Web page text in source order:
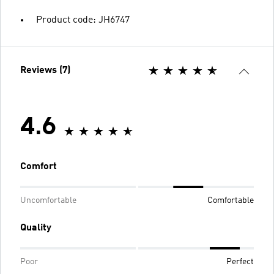
Product code: JH6747
Reviews (7)
4.6
Comfort
Uncomfortable Comfortable
Quality
Poor Perfect